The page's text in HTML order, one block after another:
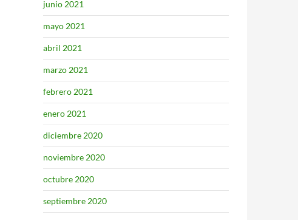
junio 2021
mayo 2021
abril 2021
marzo 2021
febrero 2021
enero 2021
diciembre 2020
noviembre 2020
octubre 2020
septiembre 2020